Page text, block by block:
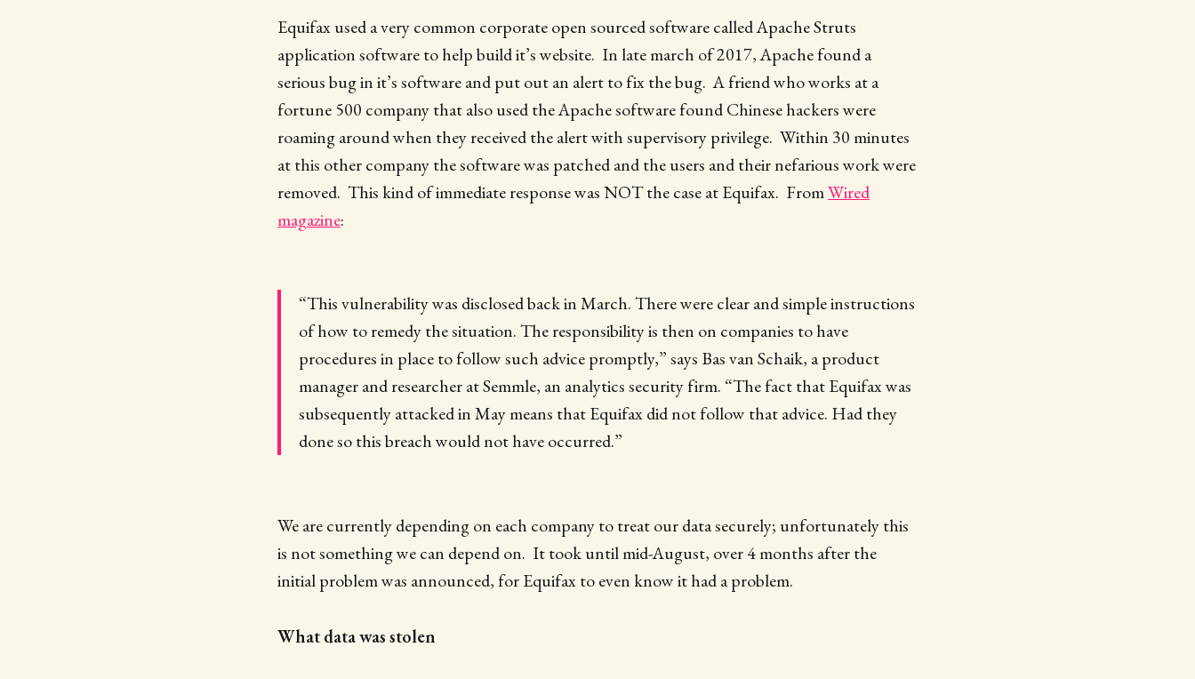
Equifax used a very common corporate open sourced software called Apache Struts
application software to help build it’s website. In late march of 2017, Apache found a
serious bug in it’s software and put out an alert to fix the bug. A friend who works at a
fortune 500 company that also used the Apache software found Chinese hackers were
roaming around when they received the alert with supervisory privilege. Within 30 minutes
at this other company the software was patched and the users and their nefarious work were
removed. This kind of immediate response was NOT the case at Equifax. FromWired
magazine:
“This vulnerability was disclosed back in March. There were clear and simple instructions
of how to remedy the situation. The responsibility is then on companies to have
procedures in place to follow such advice promptly,” says Bas van Schaik, a product
manager and researcher at Semmle, an analytics security firm. “The fact that Equifax was
subsequently attacked in May means that Equifax did not follow that advice. Had they
done so this breach would not have occurred.”
We are currently depending on each company to treat our data securely; unfortunately this
is not something we can depend on. It took until mid-August, over 4 months after the
initial problem was announced, for Equifax to even know it had a problem.
What data was stolen